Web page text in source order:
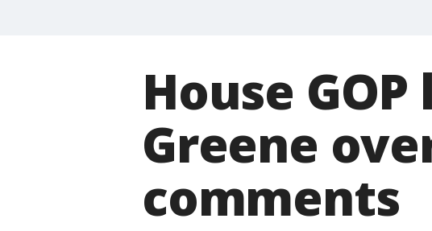
House
Greene
comments